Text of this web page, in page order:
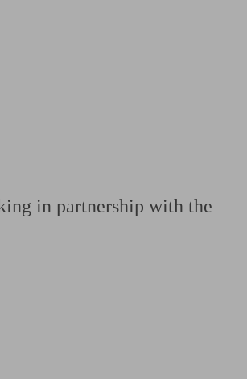
in partnership with the